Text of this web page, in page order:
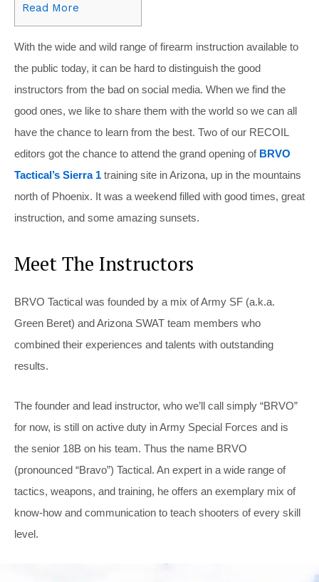
Read More
With the wide and wild range of firearm instruction available to
the public today, it can be hard to distinguish the good
instructors from the bad on social media. When we find the
good ones, we like to share them with the world so we can all
have the chance to learn from the best. Two of our RECOIL
editors got the chance to attend the grand opening of BRVO
Tactical’s Sierra 1 training site in Arizona, up in the mountains
north of Phoenix. It was a weekend filled with good times, great
instruction, and some amazing sunsets.
Meet The Instructors
BRVO Tactical was founded by a mix of Army SF (a.k.a.
Green Beret) and Arizona SWAT team members who
combined their experiences and talents with outstanding
results.
The founder and lead instructor, who we’ll call simply “BRVO”
for now, is still on active duty in Army Special Forces and is
the senior 18B on his team. Thus the name BRVO
(pronounced “Bravo”) Tactical. An expert in a wide range of
tactics, weapons, and training, he offers an exemplary mix of
know-how and communication to teach shooters of every skill
level.